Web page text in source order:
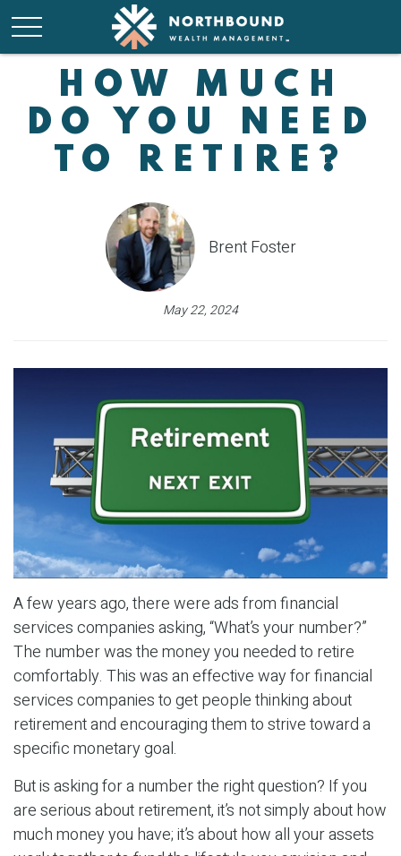
HOW MUCH
DO YOU NEED
TO RETIRE?
Brent Foster
May 22, 2024
A few years ago, there were ads from financial
services companies asking, “What’s your number?”
The number was the money you needed to retire
comfortably. This was an effective way for financial
services companies to get people thinking about
retirement and encouraging them to strive toward a
specific monetary goal.
But is asking for a number the right question? If you
are serious about retirement, it’s not simply about how
much money you have; it’s about how all your assets